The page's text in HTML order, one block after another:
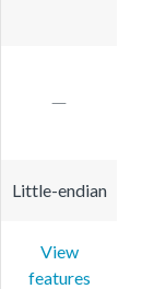
Little-endian
View
features